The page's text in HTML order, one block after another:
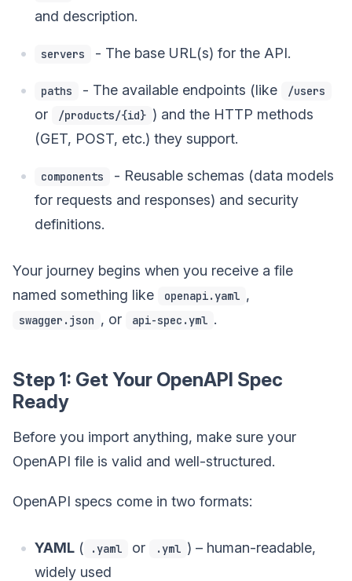
and description.
servers - The base URL(s) for the API.
paths - The available endpoints (like /users
or /products/{id} ) and the HTTP methods
(GET, POST, etc.) they support.
components
- Reusable schemas (data models
for requests and responses) and security
definitions.
Your journey begins when you receive a file
named something like
openapi.yaml ,
swagger.json , or api-spec.yml .
Step 1: Get Your OpenAPI Spec
Ready
Before you import anything, make sure your
OpenAPI file is valid and well-structured.
OpenAPI specs come in two formats:
YAML ( .yaml or .yml ) – human-readable,
widely used